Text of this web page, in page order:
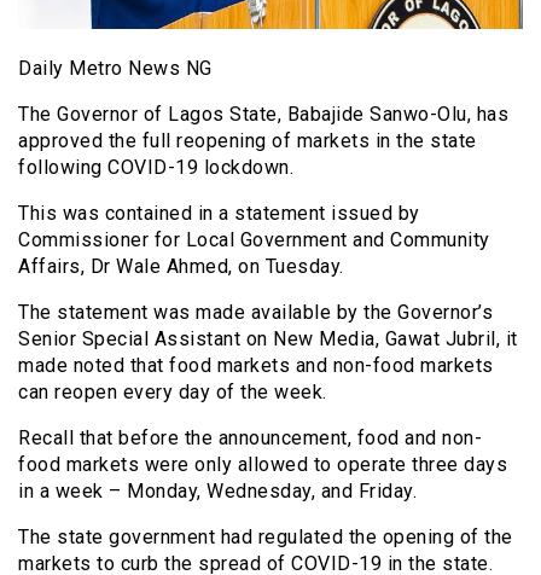
Daily Metro News NG
The Governor of Lagos State, Babajide Sanwo-Olu, has
approved the full reopening of markets in the state
following COVID-19 lockdown.
This was contained in a statement issued by
Commissioner for Local Government and Community
Affairs, Dr Wale Ahmed, on Tuesday.
The statement was made available by the Governor’s
Senior Special Assistant on New Media, Gawat Jubril, it
made noted that food markets and non-food markets
can reopen every day of the week.
Recall that before the announcement, food and non-
food markets were only allowed to operate three days
in a week – Monday, Wednesday, and Friday.
The state government had regulated the opening of the
markets to curb the spread of COVID-19 in the state.